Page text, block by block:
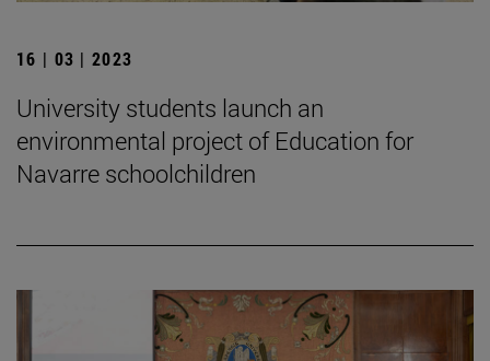
16 | 03 | 2023
University students launch an
environmental project of Education for
Navarre schoolchildren